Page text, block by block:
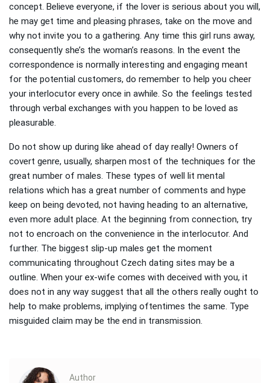
concept. Believe everyone, if the lover is serious about you will,
he may get time and pleasing phrases, take on the move and
why not invite you to a gathering. Any time this girl runs away,
consequently she’s the woman’s reasons. In the event the
correspondence is normally interesting and engaging meant
for the potential customers, do remember to help you cheer
your interlocutor every once in awhile. So the feelings tested
through verbal exchanges with you happen to be loved as
pleasurable.
Do not show up during like ahead of day really! Owners of
covert genre, usually, sharpen most of the techniques for the
great number of males. These types of well lit mental
relations which has a great number of comments and hype
keep on being devoted, not having heading to an alternative,
even more adult place. At the beginning from connection, try
not to encroach on the convenience in the interlocutor. And
further. The biggest slip-up males get the moment
communicating throughout Czech dating sites may be a
outline. When your ex-wife comes with deceived with you, it
does not in any way suggest that all the others really ought to
help to make problems, implying oftentimes the same. Type
misguided claim may be the end in transmission.
Author